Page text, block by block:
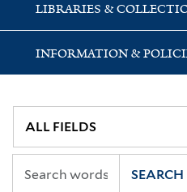
LIBRARIES &
INFORMATION &
SEARCH